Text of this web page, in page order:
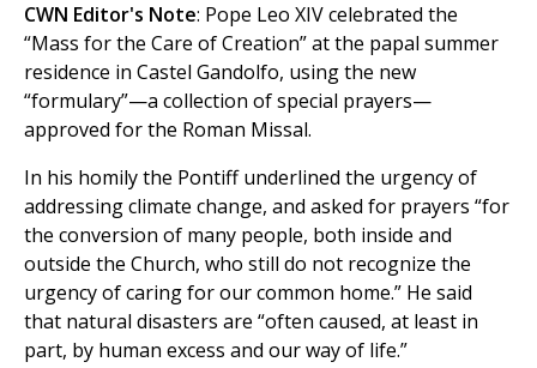
CWN Editor's Note: Pope Leo XIV celebrated the
“Mass for the Care of Creation” at the papal summer
residence in Castel Gandolfo, using the new
“formulary”—a collection of special prayers—
approved for the Roman Missal.
In his homily the Pontiff underlined the urgency of
addressing climate change, and asked for prayers “for
the conversion of many people, both inside and
outside the Church, who still do not recognize the
urgency of caring for our common home.” He said
that natural disasters are “often caused, at least in
part, by human excess and our way of life.”